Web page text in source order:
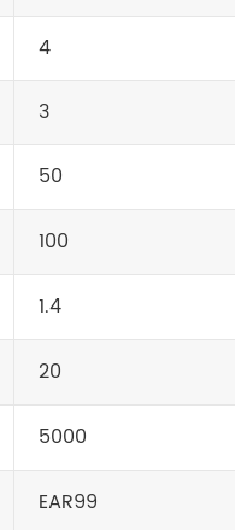
4
3
50
100
1.4
20
5000
EAR99